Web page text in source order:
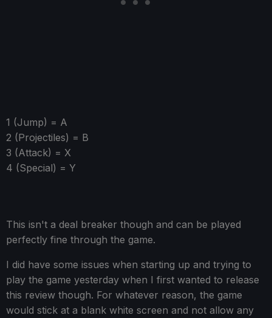
1 (Jump) = A
2 (Projectiles) = B
3 (Attack) = X
4 (Special) = Y
This isn't a deal breaker though and can be played
perfectly fine through the game.
I did have some issues when starting up and trying to
play the game yesterday when I first wanted to release
this review though. For whatever reason, the game
would stick at a blank white screen and not allow any